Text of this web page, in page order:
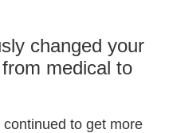
changed your
medical to
continued to get more